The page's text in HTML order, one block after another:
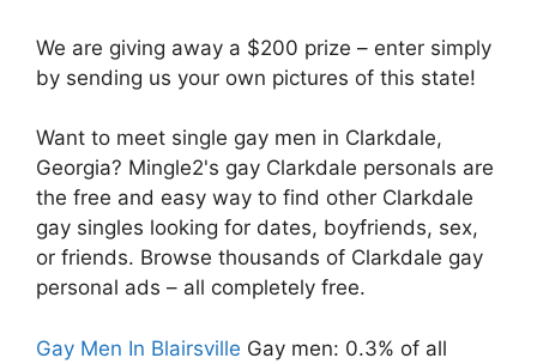
We are giving away a $200 prize – enter simply
by sending us your own pictures of this state!
Want to meet single gay men in Clarkdale,
Georgia? Mingle2's gay Clarkdale personals are
the free and easy way to find other Clarkdale
gay singles looking for dates, boyfriends, sex,
or friends. Browse thousands of Clarkdale gay
personal ads – all completely free.
Gay Men In Blairsville Gay men: 0.3% of all